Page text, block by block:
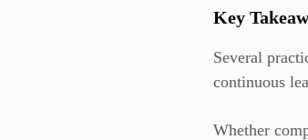
Key
Several
continuous
Whether